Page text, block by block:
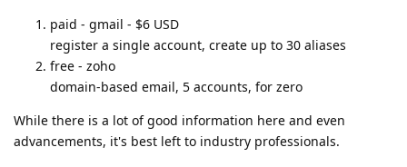
paid - gmail - $6 USD
register a single account, create up to 30 aliases
free - zoho
domain-based email, 5 accounts, for zero
While there is a lot of good information here and even
advancements, it's best left to industry professionals.